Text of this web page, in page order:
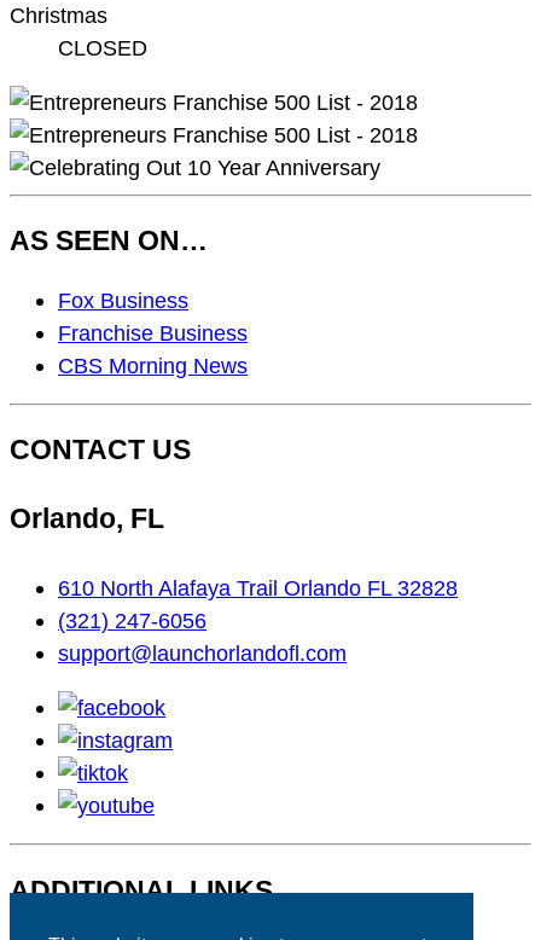
Christmas
CLOSED
AS SEEN ON…
Seen
On…
Fox Business
Franchise Business
CBS Morning News
CONTACT US
Orlando, FL
610 North Alafaya Trail Orlando FL 32828
(321) 247-6056
support@launchorlandofl.com
facebook
tiktok
youtube
ADDITIONAL LINKS